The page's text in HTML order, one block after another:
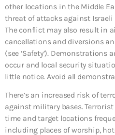
other locations in the Middle
threat of attacks against
The conflict may also result in
cancellations and diversions
(see ‘Safety’). Demonstrations
occur and local security
little notice. Avoid all
There’s an increased risk of
against military bases.
time and target locations
including places of worship,